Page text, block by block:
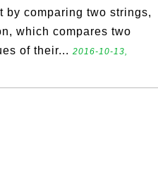
by comparing two strings,
which compares two
of their... 2016-10-13,